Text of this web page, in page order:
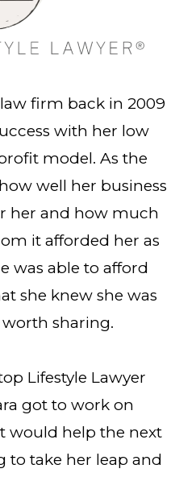
firm back in 2009
with her low
model. As the
well her business
her and how much
it afforded her as
was able to afford
she knew she was
sharing.
Lifestyle Lawyer
got to work on
would help the next
to take her leap and